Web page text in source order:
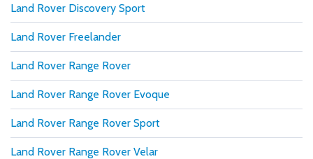
Land Rover Discovery Sport
Land Rover Freelander
Land Rover Range Rover
Land Rover Range Rover Evoque
Land Rover Range Rover Sport
Land Rover Range Rover Velar